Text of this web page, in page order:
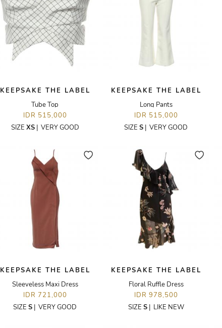
KEEPSAKE THE LABEL
Tube Top
IDR 515,000
SIZE XS| VERY GOOD
KEEPSAKE THE LABEL
Long Pants
IDR 515,000
SIZE S | VERY GOOD
KEEPSAKE THE LABEL
Sleeveless Maxi Dress
IDR 721,000
SIZE S | VERY GOOD
KEEPSAKE THE LABEL
Floral Ruffle Dress
IDR 978,500
SIZE S| LIKE NEW